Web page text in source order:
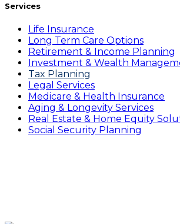
Services
Life Insurance
Long Term Care Options
Retirement & Income Planning
Investment & Wealth
Tax Planning
Legal Services
Medicare & Health Insurance
Aging & Longevity Services
Real Estate & Home Equity
Social Security Planning